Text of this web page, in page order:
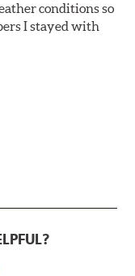
conditions so
I stayed with